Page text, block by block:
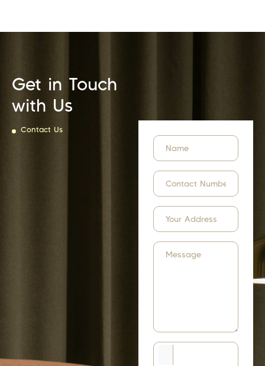
Get in Touch
with Us
Contact Us